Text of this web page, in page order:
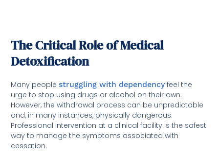
The Critical Role of Medical
Detoxification
Many peoplestruggling with dependencyfeel the
urge to stop using drugs or alcohol on their own.
However, the withdrawal process can be unpredictable
and, in many instances, physically dangerous.
Professional intervention at a clinical facility is the safest
way to manage the symptoms associated with
cessation.